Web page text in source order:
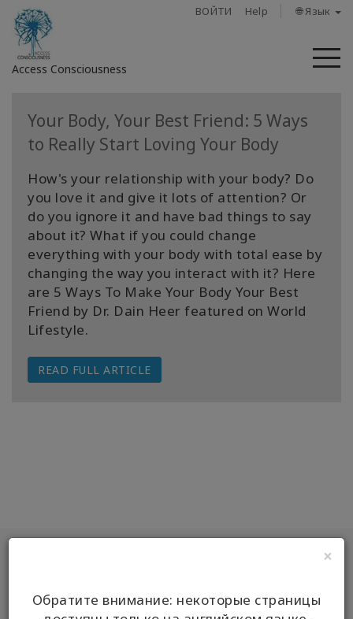
×
Обратите внимание: некоторые страницы
ВОЙТИ Help 🌐 Язык
Access Consciousness
Войти
в
свою
учетную
запись
нас
Access
Bars
Регионы
Классы
Your Body, Your Best Friend: 5 Ways
to Really Start Loving Your Body
How's your relationship with your body? Do
you love it and give it lots of attention? Or
do you ignore it and have bad things to say
about it? What if you could change
everything with your body with total ease by
changing the way you interact with it? Here
are 5 Ways To Make Your Body Your Best
Friend by Dr. Dain Heer featured on World
Lifestyle.
READ FULL ARTICLE